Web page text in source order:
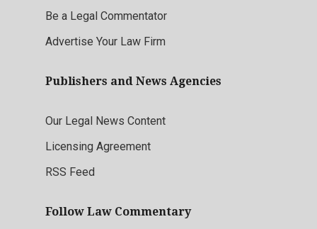
Be a Legal Commentator
Advertise Your Law Firm
Publishers and News Agencies
Our Legal News Content
Licensing Agreement
RSS Feed
Follow Law Commentary